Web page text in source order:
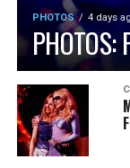
PHOTOS 4 days